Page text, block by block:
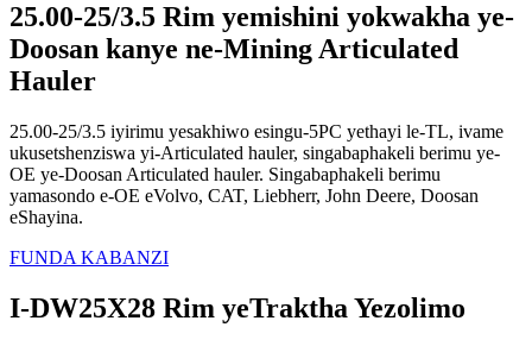
25.00-25/3.5 Rim yemishini yokwakha ye-
Doosan kanye ne-Mining Articulated
Hauler
25.00-25/3.5 iyirimu yesakhiwo esingu-5PC yethayi le-TL, ivame
ukusetshenziswa yi-Articulated hauler, singabaphakeli berimu ye-
OE ye-Doosan Articulated hauler. Singabaphakeli berimu
yamasondo e-OE eVolvo, CAT, Liebherr, John Deere, Doosan
eShayina.
FUNDA KABANZI
I-DW25X28 Rim yeTraktha Yezolimo